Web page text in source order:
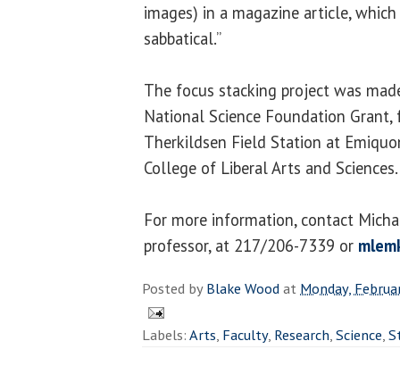
images) in a magazine article,
sabbatical.”
The focus stacking project was
National Science Foundation
Therkildsen Field Station at
College of Liberal Arts and Sciences.
For more information, contact
professor, at 217/206-7339 or
Posted byBlake Woodat Monday,
Labels:Arts, Faculty, Research,Science,